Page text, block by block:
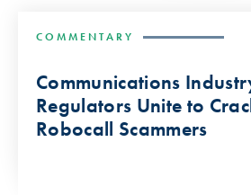
COMMENTARY
Communications
Regulators Unite to
Robocall Scammers